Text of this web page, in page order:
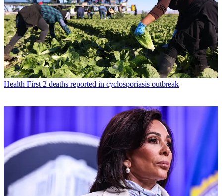
Health First 2 deaths reported in cyclosporiasis outbreak